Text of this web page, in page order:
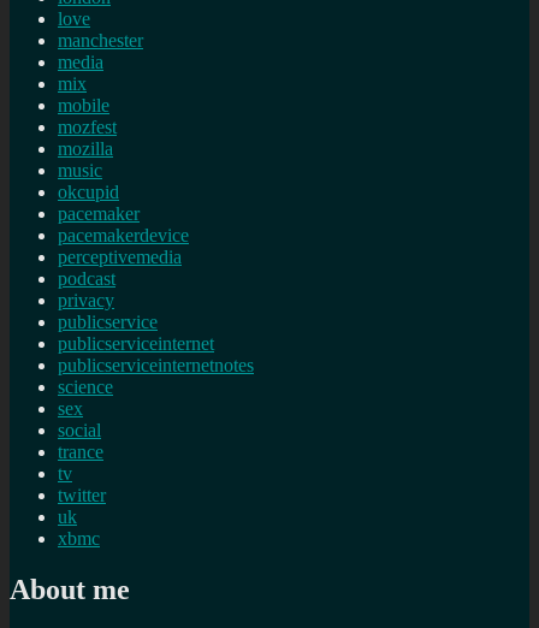
love
manchester
media
mix
mobile
mozfest
mozilla
music
okcupid
pacemaker
pacemakerdevice
perceptivemedia
podcast
privacy
publicservice
publicserviceinternet
publicserviceinternetnotes
science
sex
social
trance
tv
twitter
uk
xbmc
About me